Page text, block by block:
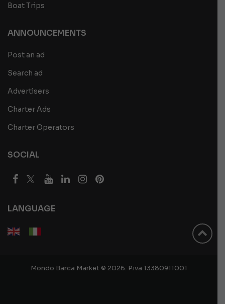
Boat Trips
ANNOUNCEMENTS
Post an ad
Search ad
Advertisers
Charter Ads
Charter Operators
SOCIAL
LANGUAGE
Mondo Barca Market © 2026. P.iva 13380911001